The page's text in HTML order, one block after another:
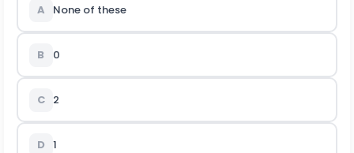
A None of these
B 0
C 2
D 1